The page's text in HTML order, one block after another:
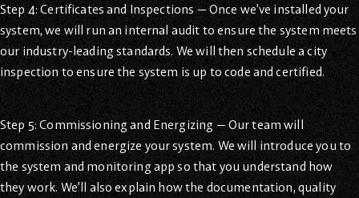
Step 4: Certificates and Inspections — Once we’ve installed your
system, we will run an internal audit to ensure the system meets
our industry-leading standards. We will then schedule a city
inspection to ensure the system is up to code and certified.
Step 5: Commissioning and Energizing — Our team will
commission and energize your system. We will introduce you to
the system and monitoring app so that you understand how
they work. We’ll also explain how the documentation, quality